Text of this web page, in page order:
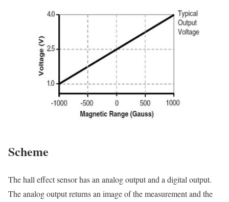
Scheme
The hall effect sensor has an analog output and a digital output.
The analog output returns an image of the measurement and the